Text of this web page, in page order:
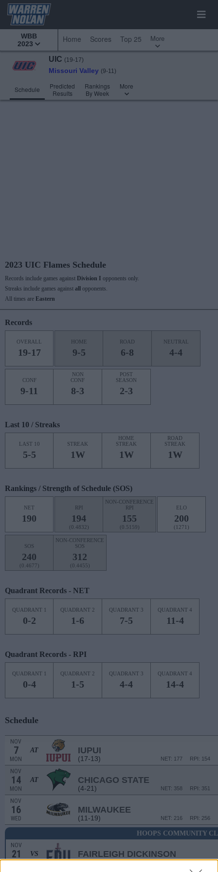
WBB
2023
Home Scores Top 25 More
UIC (19-17)
Missouri Valley (9-11)
Schedule
Predicted
Results
Rankings
By Week
More
2023 UIC Flames Schedule
Records include games against Division I opponents only.
Streaks include games against all
opponents.
All times are Eastern
Records
OVERALL
19-17
HOME
9-5
ROAD
6-8
NEUTRAL
4-4
CONF
9-11
NON
CONF
8-3
POST
SEASON
2-3
Last 10 / Streaks
LAST 10
5-5
STREAK
1W
HOME
STREAK
1W
ROAD
STREAK
1W
Rankings / Strength of Schedule (SOS)
NET
190
RPI
194
(0.4832)
NON-CONFERENCE
RPI
155
(0.5159)
ELO
200
(1271)
SOS
240
(0.4677)
NON-CONFERENCE
SOS
312
(0.4455)
Quadrant Records - NET
QUADRANT 1
0-2
QUADRANT 2
1-6
QUADRANT 3
7-5
QUADRANT 4
11-4
Quadrant Records - RPI
QUADRANT 1
0-4
QUADRANT 2
1-5
QUADRANT 3
4-4
QUADRANT 4
14-4
Schedule
NOV
7
MON
AT IUPUI
(17-13) RPI: 154
NET: 177
NOV
14
MON
AT CHICAGO STATE
(4-21) RPI: 351
NET: 358
NOV
16
WED
MILWAUKEE
(11-19) RPI: 256
NET: 216
HOOPS COMMUNITY
NOV
21 VS FAIRLEIGH DICKINSON
(24-8) RPI: 160
NET: 124